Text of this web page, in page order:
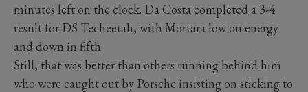
minutes left on the clock. Da Costa completed a 3-4
result for DS Techeetah, with Mortara low on energy
and down in fifth.
Still, that was better than others running behind him
who were caught out by Porsche insisting on sticking to